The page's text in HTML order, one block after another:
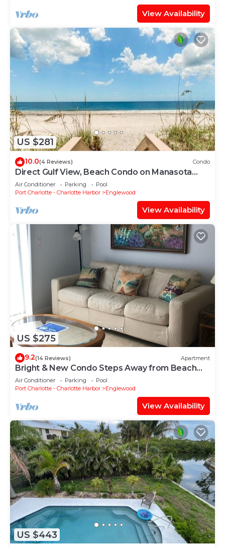
View Availability
US $281
10.0(4 Reviews) Condo
Direct Gulf View, Beach Condo on Manasota
Key, FL
Air Conditioner Parking
Pool
Port Charlotte - Charlotte Harbor
Englewood
View Availability
US $275
9.2(14 Reviews) Apartment
Bright & New Condo Steps Away from Beach
and Bay
Air Conditioner Parking
Pool
Port Charlotte - Charlotte Harbor
Englewood
View Availability
US $443